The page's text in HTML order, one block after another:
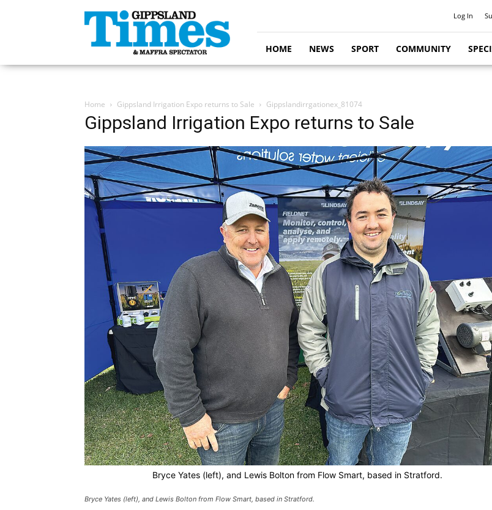
Gippsland
Times
Log In
HOME NEWS SPORT COMMUNITY
Home Gippsland Irrigation Expo returns to Sale Gippslandirrgationex_81074
Gippsland Irrigation Expo returns to Sale
Bryce Yates (left), and Lewis Bolton from Flow Smart, based in Stratford.
Bryce Yates (left), and Lewis Bolton from Flow Smart, based in Stratford.